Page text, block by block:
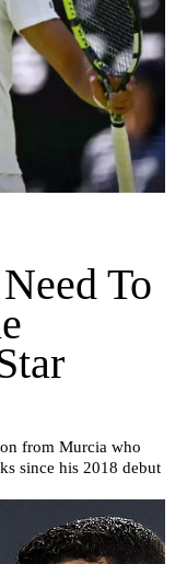
To
from Murcia who
since his 2018 debut